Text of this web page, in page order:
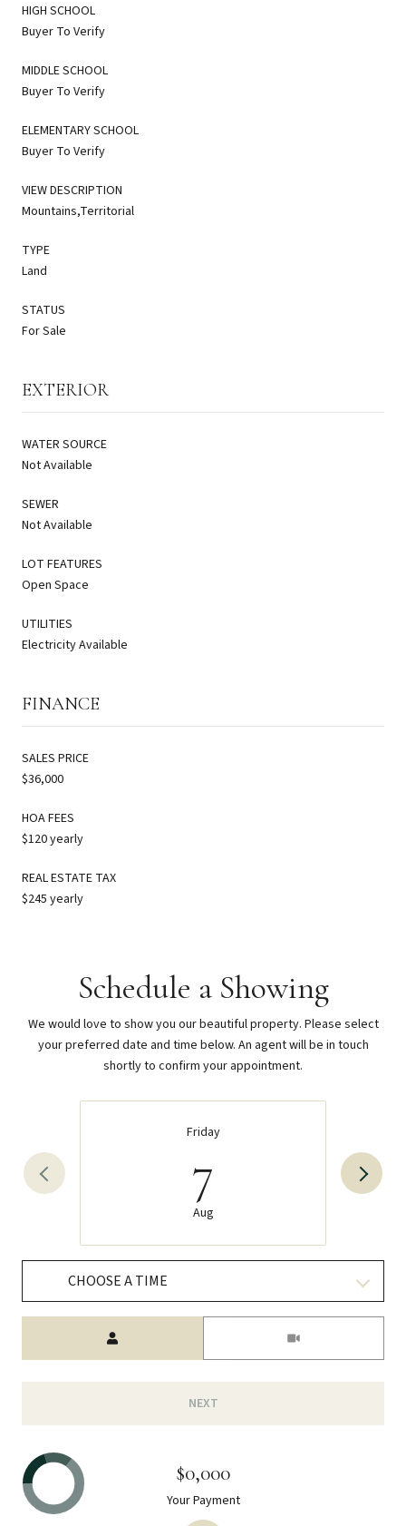
HIGH SCHOOL
Buyer To Verify
MIDDLE SCHOOL
Buyer To Verify
ELEMENTARY SCHOOL
Buyer To Verify
VIEW DESCRIPTION
Mountains,Territorial
TYPE
Land
STATUS
For Sale
EXTERIOR
WATER SOURCE
Not Available
SEWER
Not Available
LOT FEATURES
Open Space
UTILITIES
Electricity Available
FINANCE
SALES PRICE
$36,000
HOA FEES
$120 yearly
REAL ESTATE TAX
$245 yearly
Schedule a Showing
We would love to show you our beautiful property. Please select
your preferred date and time below. An agent will be in touch
shortly to confirm your appointment.
Friday
7
Aug
CHOOSE A TIME
NEXT
$0,000
Your Payment